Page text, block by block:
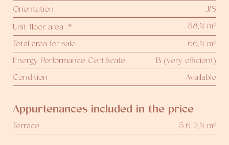
Orientation
J/S
Unit floor area
*
58,4 m²
Total area for sale
66,4 m²
Energy Performance Certificate
B (very efficient)
Condition
Available
Appurtenances included in the price
Terrace 5,6 2,4 m²